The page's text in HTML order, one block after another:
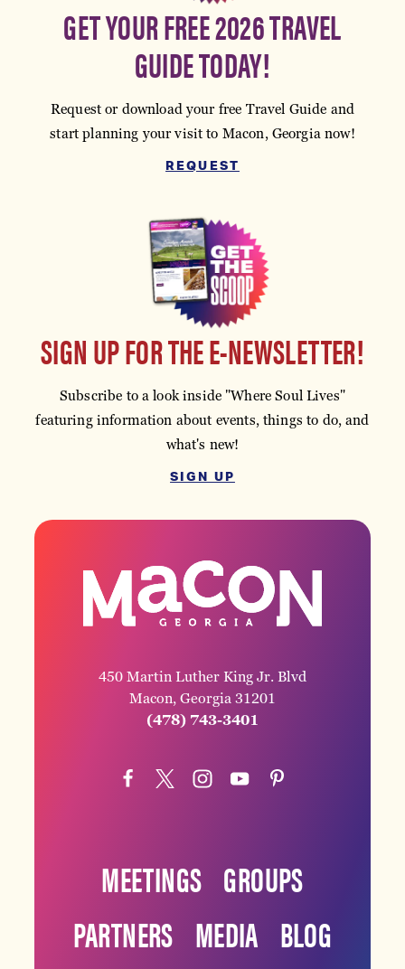
GET YOUR FREE 2026 TRAVEL
GUIDE TODAY!
Request or download your free Travel Guide and
start planning your visit to Macon, Georgia now!
REQUEST
SIGN UP FOR THE E-NEWSLETTER!
Subscribe to a look inside "Where Soul Lives"
featuring information about events, things to do, and
what's new!
SIGN UP
450 Martin Luther King Jr. Blvd
Macon, Georgia 31201
(478) 743-3401
MEETINGS GROUPS
PARTNERS MEDIA BLOG